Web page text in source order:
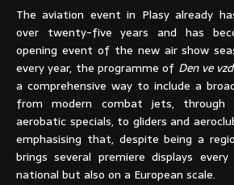
The aviation event in Plasy already
over twenty-five years and has
opening event of the new air show
every year, the programme of Den ve
a comprehensive way to include a
from modern combat jets, through
aerobatic specials, to gliders and
emphasising that, despite being a
brings several premiere displays
national but also on a European scale.